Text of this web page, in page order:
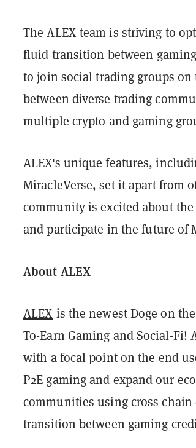
The ALEX team is striving to
fluid transition between
to join social trading groups
between diverse trading
multiple crypto and gaming
ALEX's unique features,
MiracleVerse, set it apart from
community is excited about
and participate in the future of
About ALEX
ALEX is the newest Doge on
To-Earn Gaming and Social-Fi!
with a focal point on the end
P2E gaming and expand our
communities using cross
transition between gaming